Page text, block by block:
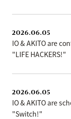
2026.06.05
IO & AKITO are
"LIFE HACKERS!"
2026.06.05
IO & AKITO are
"Switch!"